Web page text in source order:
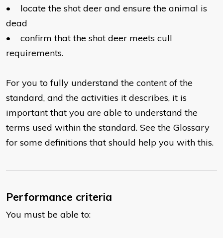
•
locate the shot deer and ensure the animal is
dead
•
confirm that the shot deer meets cull
requirements.
For you to fully understand the content of the
standard, and the activities it describes, it is
important that you are able to understand the
terms used within the standard. See the Glossary
for some definitions that should help you with this.
Performance criteria
You must be able to: